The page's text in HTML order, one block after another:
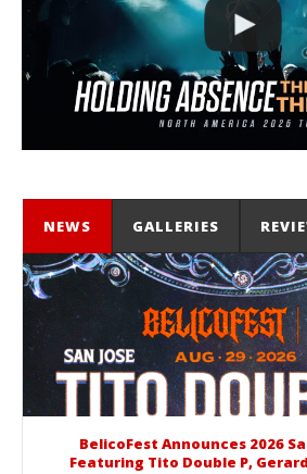
NEWS GALLERIES
BelicoFest Announces 2026
Featuring Tito Double P,